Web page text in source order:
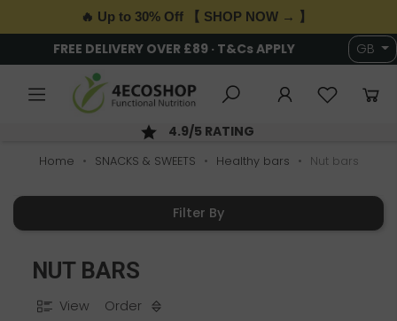
🔥 Up to 30% Off 【 SHOP NOW → 】
6,000+ HEALTH & WELLNESS PRODUCTS GB
Home SNACKS & SWEETS Healthy bars Nut bars
Filter By
NUT BARS
View Order